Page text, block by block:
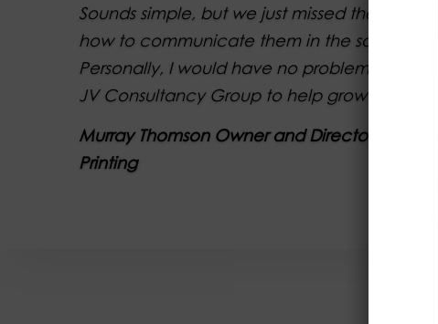
Sounds simple, but we just missed the key
how to communicate them in the sales
Personally, I would have no problem in
JV Consultancy Group to help grow your
Murray Thomson Owner and Director of
Printing